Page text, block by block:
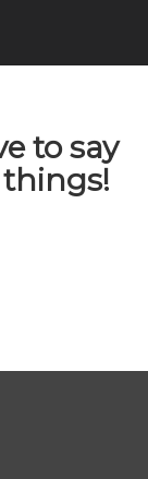
to say